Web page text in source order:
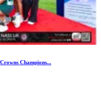
Champions...